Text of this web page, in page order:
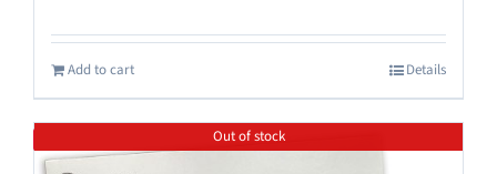
Add to cart Details
Out of stock